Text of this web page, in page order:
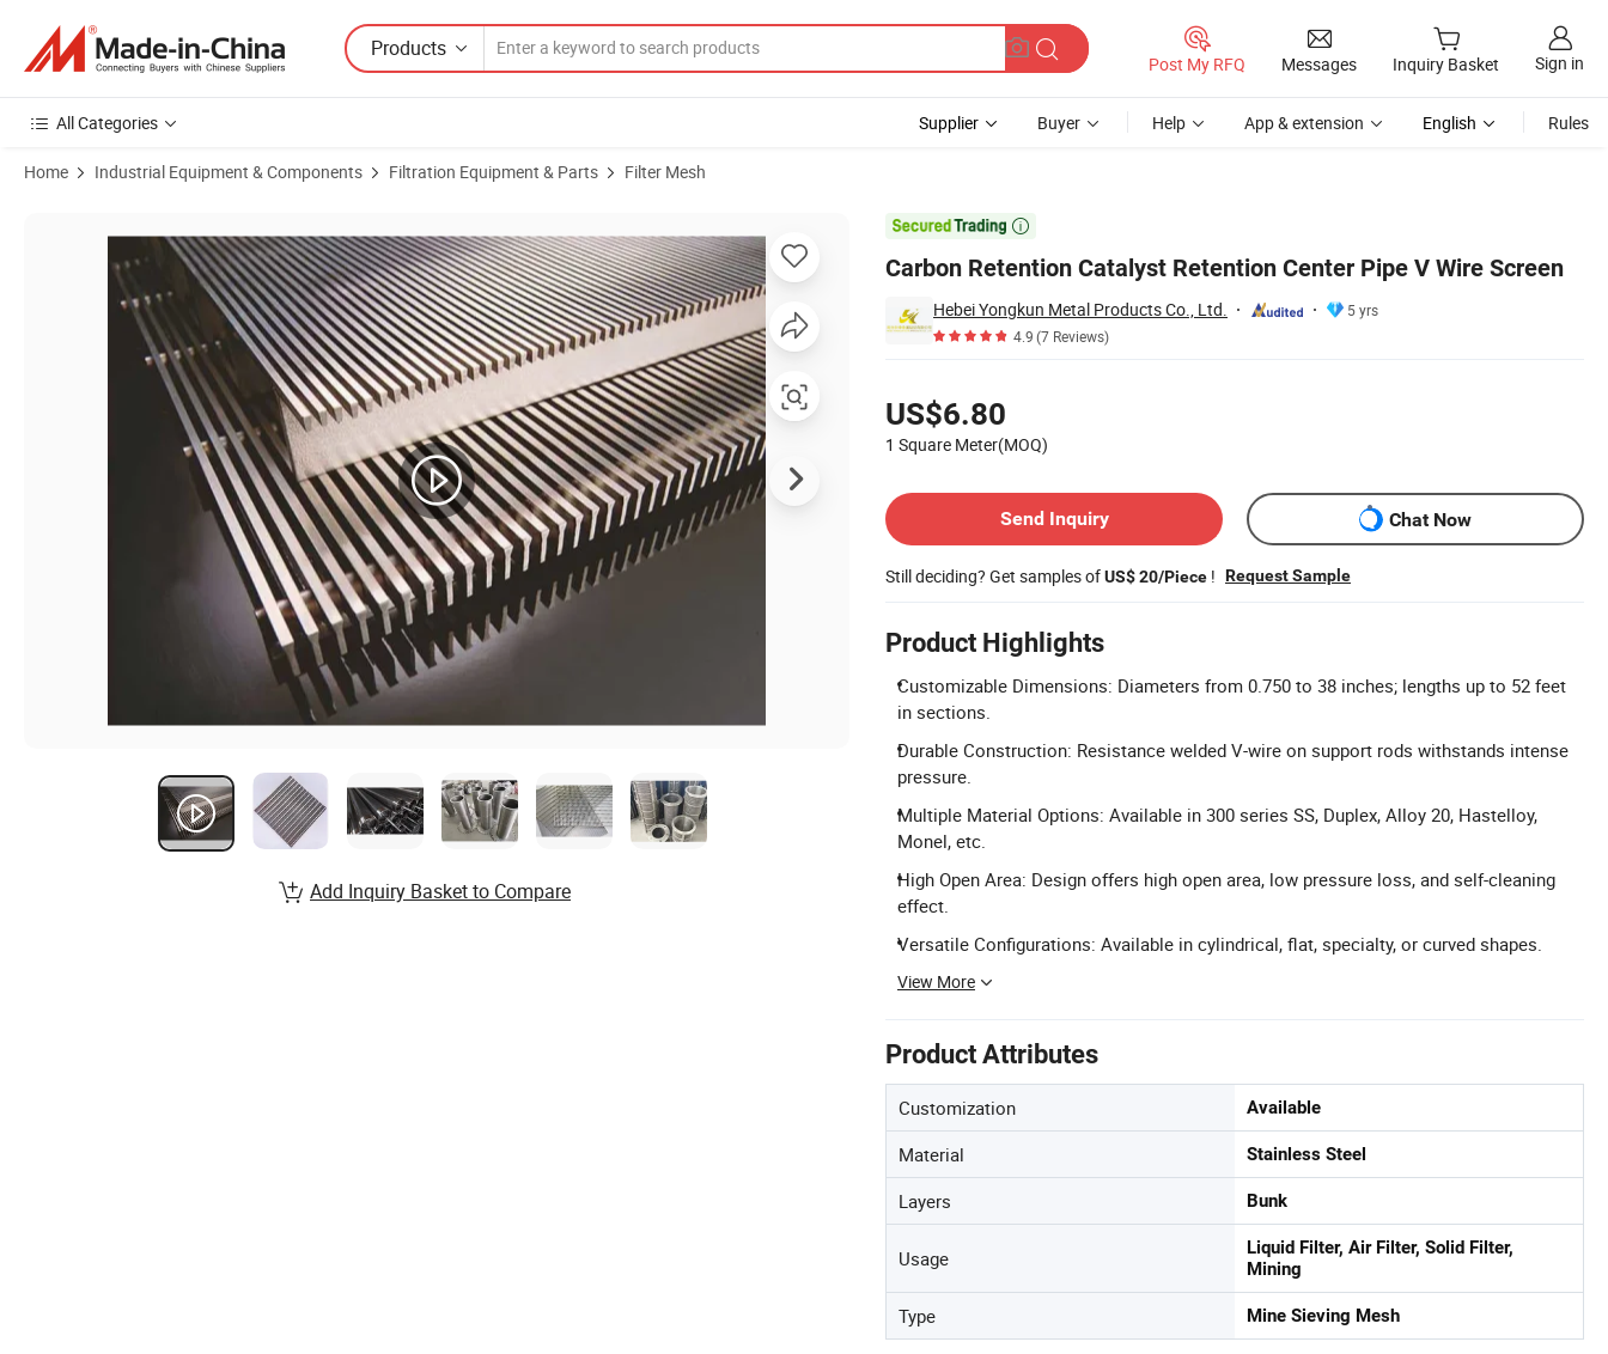
Products
Post My RFQ Messages Inquiry Basket Sign in
All Categories Supplier Buyer Help App & extension English Rules
Home Industrial Equipment & Components Filtration Equipment & Parts Filter Mesh

Carbon Retention Catalyst Retention Center Pipe V Wire Screen
Hebei Yongkun Metal Products Co., Ltd.
5 yrs
4.9(7 Reviews)
US$6.80
1 Square Meter(MOQ)
Send Inquiry
Chat Now
Still deciding? Get samples ofUS$ 20/Piece ! Request Sample
Product Highlights
Customizable Dimensions: Diameters from 0.750 to 38 inches; lengths up to 52 feet
in sections.
Durable Construction: Resistance welded V-wire on support rods withstands intense
pressure.
Multiple Material Options: Available in 300 series SS, Duplex, Alloy 20, Hastelloy,
Monel, etc.
High Open Area: Design offers high open area, low pressure loss, and self-cleaning
effect.
Versatile Configurations: Available in cylindrical, flat, specialty, or curved shapes.
View More
Product Attributes
Customization Available
Material Stainless Steel
Layers Bunk
Usage
Liquid Filter, Air Filter, Solid Filter,
Mining
Type Mine Sieving Mesh
Add Inquiry Basket to Compare